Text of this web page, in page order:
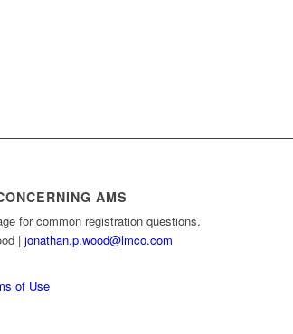
AMS
for common registration questions.
|jonathan.p.wood@lmco.com
of Use